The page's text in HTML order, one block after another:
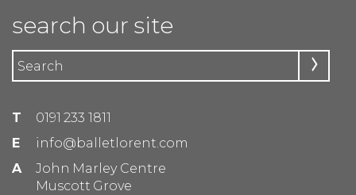
T
0191 233 1811
E
info@balletlorent.com
A
John Marley Centre
Muscott Grove
search our site